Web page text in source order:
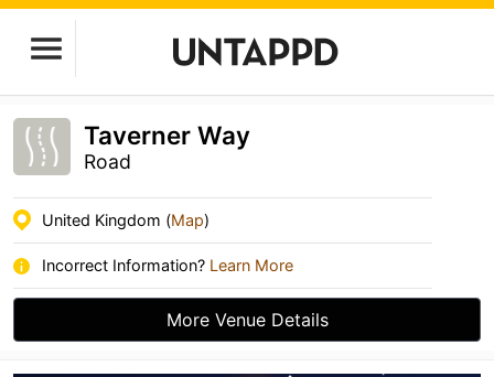
Taverner Way
Road
United Kingdom (Map)
Incorrect Information? Learn More
More Venue Details